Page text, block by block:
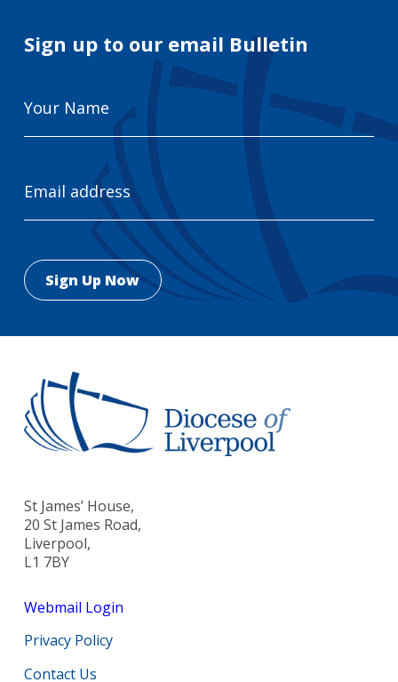
Sign up to our email Bulletin
Name
Address
St James’ House,
20 St James Road,
Liverpool,
L1 7BY
Webmail Login
Privacy Policy
Contact Us